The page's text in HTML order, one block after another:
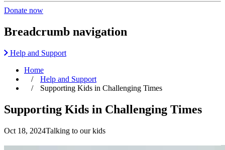
Donate now
Breadcrumb navigation
Help and Support
Home
Help and Support
Supporting Kids in Challenging Times
Supporting Kids in Challenging Times
Oct 18, 2024Talking to our kids